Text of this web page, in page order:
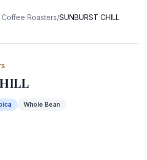
Roasters/SUNBURST CHILL
Whole Bean